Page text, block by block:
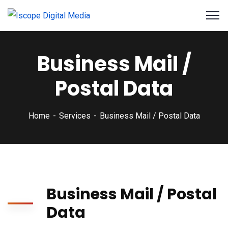
Business Mail /
Postal Data
Home Services Business Mail / Postal Data
Business Mail / Postal
Data